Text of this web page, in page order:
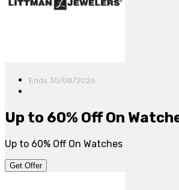
Ends 30/08/2026
Up to 60% Off On
Up to 60% Off On Watches
Get Offer